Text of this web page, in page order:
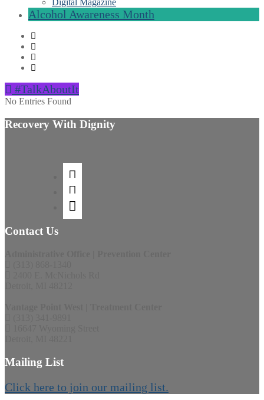
Digital Magazine
Alcohol Awareness Month
#TalkAboutIt
No Entries Found
Recovery With Dignity
Contact Us
Mailing List
Click here to join our mailing list.